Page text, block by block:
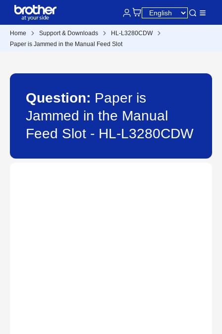
Home Support & Downloads
HL-L3280CDW
Paper is Jammed in the Manual Feed Slot
Question: Paper is
Jammed in the Manual
Feed Slot - HL-L3280CDW